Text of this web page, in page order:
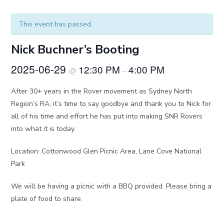
This event has passed.
Nick Buchner’s Booting
2025-06-29@ 12:30 PM–4:00 PM
After 30+ years in the Rover movement as Sydney North
Region’s RA, it’s time to say goodbye and thank you to Nick for
all of his time and effort he has put into making SNR Rovers
into what it is today.
Location: Cottonwood Glen Picnic Area, Lane Cove National
Park
We will be having a picnic with a BBQ provided. Please bring a
plate of food to share.